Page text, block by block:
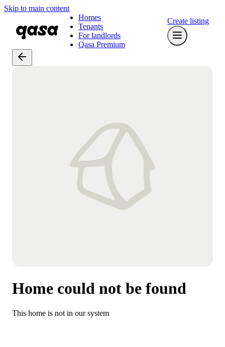
Skip to main content
Homes
Tenants
For landlords
Qasa Premium
Create listing
Home could not be found
This home is not in our system